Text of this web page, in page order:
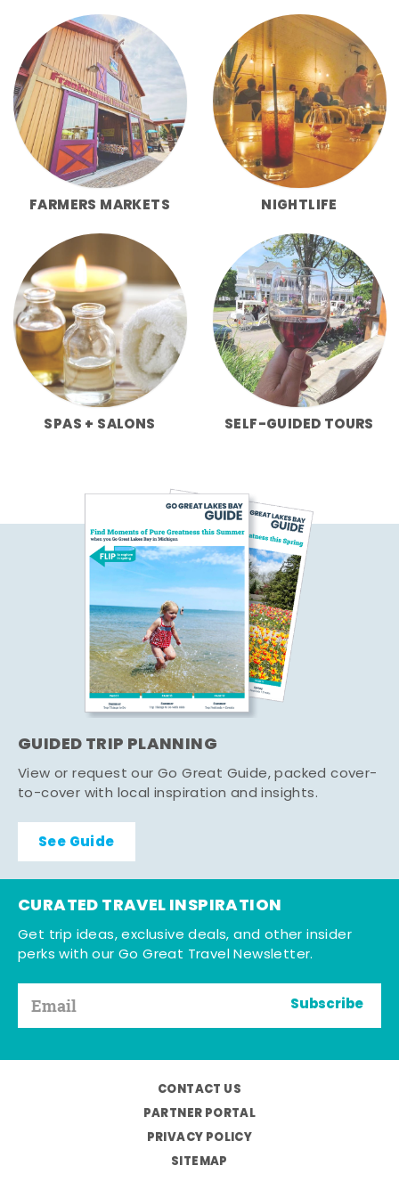
FARMERS MARKETS NIGHTLIFE
SPAS + SALONS SELF-GUIDED TOURS
GUIDED TRIP PLANNING
View or request our Go Great Guide, packed cover-
to-cover with local inspiration and insights.
See Guide
CURATED TRAVEL INSPIRATION
Get trip ideas, exclusive deals, and other insider
perks with our Go Great Travel Newsletter.
Subscribe
CONTACT US
PARTNER PORTAL
PRIVACY POLICY
SITEMAP